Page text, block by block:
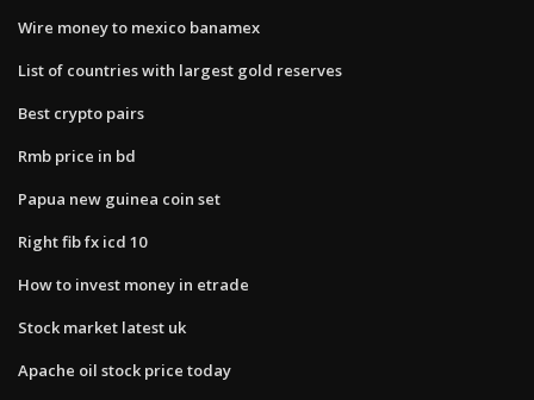
Wire money to mexico banamex
List of countries with largest gold reserves
Best crypto pairs
Rmb price in bd
Papua new guinea coin set
Right fib fx icd 10
How to invest money in etrade
Stock market latest uk
Apache oil stock price today